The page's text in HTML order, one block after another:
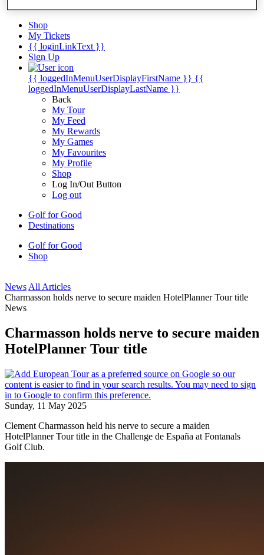
Shop
My Tickets
{{ loginLinkText }}
Sign Up
{{ loggedInMenuUserDisplayFirstName }} {{
loggedInMenuUserDisplayLastName }}
Back
My Tour
My Feed
My Rewards
My Games
My Favourites
My Profile
Shop
Log In/Out Button
Log out
Golf for Good
Destinations
Golf for Good
Shop
News All Articles
Charmasson holds nerve to secure maiden HotelPlanner Tour title
News
Charmasson holds nerve to secure maiden
HotelPlanner Tour title
Sunday, 11 May 2025
Clement Charmasson held his nerve to secure a maiden
HotelPlanner Tour title in the Challenge de España at Fontanals
Golf Club.